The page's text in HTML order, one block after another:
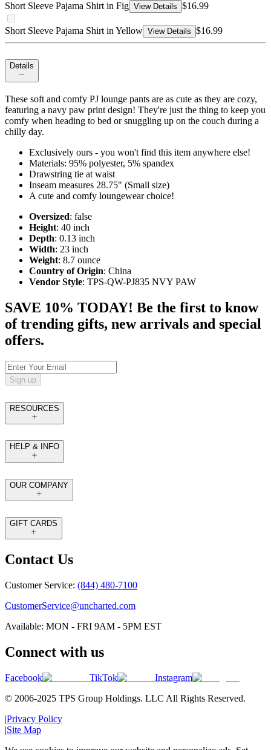
Short Sleeve Pajama Shirt in Fig View Details $16.99
Short Sleeve Pajama Shirt in Yellow View Details $16.99
Details
These soft and comfy PJ lounge pants are as cute as they are cozy,
featuring a navy paw print design! They're just the thing to keep you
comfy when heading to bed or snuggling up on the couch during a
chilly day.
Exclusively ours - you won't find this item anywhere else!
Materials: 95% polyester, 5% spandex
Drawstring tie at waist
Inseam measures 28.75" (Small size)
A cute and comfy loungewear choice!
Oversized: false
Height: 40 inch
Depth: 0.13 inch
Width: 23 inch
Weight: 8.7 ounce
Country of Origin: China
Vendor Style: TPS-QW-PJ835 NVY PAW
SAVE 10% TODAY! Be the first to know
of trending gifts, new arrivals and special
offers.
Sign up
RESOURCES
HELP & INFO
OUR COMPANY
GIFT CARDS
Contact Us
Customer Service: (844) 480-7100
CustomerService@uncharted.com
Available: MON - FRI 9AM - 5PM EST
Connect with us
Facebook TikTok
Instagram
© 2006-2025 TPS Group Holdings. LLC All Rights Reserved.
|Privacy Policy
|Site Map